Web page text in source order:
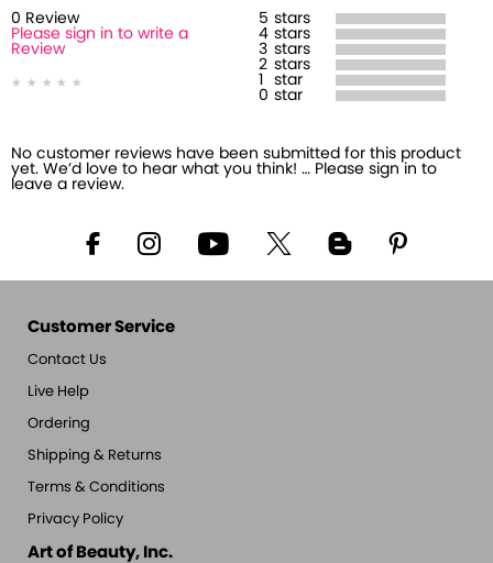
0 Review
Please sign in to write a
Review
5 stars
4 stars
3 stars
2 stars
star
0 star
No customer reviews have been submitted for this product
yet. We’d love to hear what you think! … Please sign in to
leave a review.
Customer Service
Contact Us
Live Help
Ordering
Shipping & Returns
Terms & Conditions
Privacy Policy
Art of Beauty, Inc.